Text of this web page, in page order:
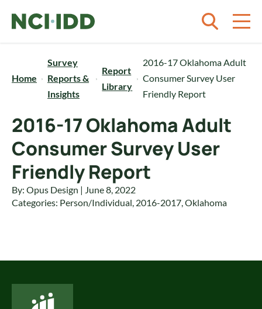
Home
Survey
Reports &
Insights
Report
Library
2016-17 Oklahoma Adult
Consumer Survey User
Friendly Report
2016-17 Oklahoma Adult
Consumer Survey User
Friendly Report
By: Opus Design | June 8, 2022
Categories: Person/Individual, 2016-2017,Oklahoma